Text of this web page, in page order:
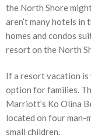
the North Shore
aren’t many hotels
homes and condos
resort on the North
If a resort vacation is
option for families.
Marriott’s Ko Olina
located on four man-
small children.